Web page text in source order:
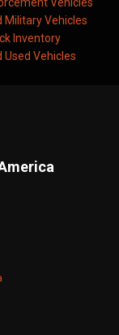
Military Vehicles
Inventory
Vehicles